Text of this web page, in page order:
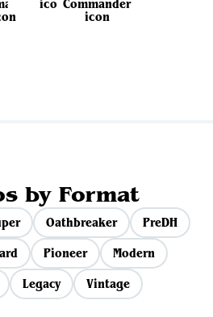
by Format
Oathbreaker
PreDH
Pioneer
Modern
Legacy Vintage